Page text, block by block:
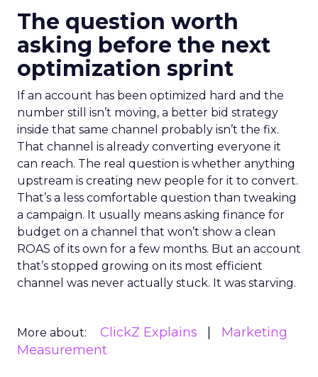
The question worth
asking before the next
optimization sprint
If an account has been optimized hard and the
number still isn’t moving, a better bid strategy
inside that same channel probably isn’t the fix.
That channel is already converting everyone it
can reach. The real question is whether anything
upstream is creating new people for it to convert.
That’s a less comfortable question than tweaking
a campaign. It usually means asking finance for
budget on a channel that won’t show a clean
ROAS of its own for a few months. But an account
that’s stopped growing on its most efficient
channel was never actually stuck. It was starving.
More about: ClickZ Explains
Marketing
Measurement